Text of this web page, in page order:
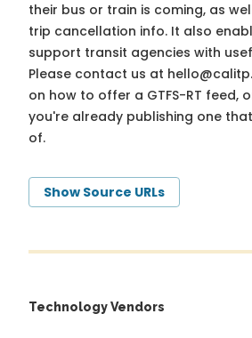
their bus or train is coming, as
trip cancellation info. It also
support transit agencies with
Please contact us at
on how to offer a GTFS-RT feed,
you're already publishing one
of.
Show Source URLs
Technology Vendors